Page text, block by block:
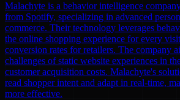
Malachyte is a behavior intelligence
from Spotify, specializing in advanced
commerce. Their technology leverages
the online shopping experience for every
conversion rates for retailers. The company
challenges of static website experiences in
customer acquisition costs. Malachyte's
read shopper intent and adapt in real-time,
more effective.